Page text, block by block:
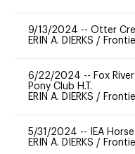
9/13/2024 -- Otter
ERIN A. DIERKS /
6/22/2024 -- Fox
Pony Club H.T.
ERIN A. DIERKS /
5/31/2024 --
IEA
ERIN A. DIERKS /